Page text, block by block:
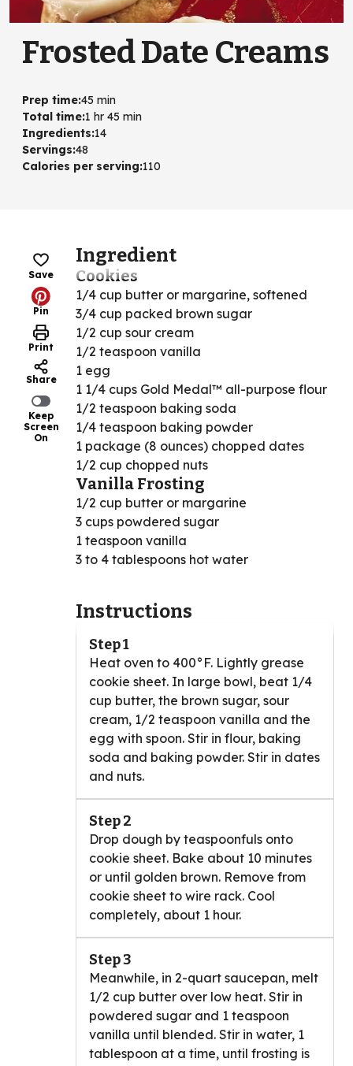
Frosted Date Creams
Prep time:45 min
Total time:1 hr 45 min
Ingredients:14
Servings:48
Calories per serving:110
Save
Pin
Print
Share
Keep
Screen
On
Ingredient
Cookies
1/4 cup butter or margarine, softened
3/4 cup packed brown sugar
1/2 cup sour cream
1/2 teaspoon vanilla
1 egg
1 1/4 cups Gold Medal™ all-purpose flour
1/2 teaspoon baking soda
1/4 teaspoon baking powder
1 package (8 ounces) chopped dates
1/2 cup chopped nuts
Vanilla Frosting
1/2 cup butter or margarine
3 cups powdered sugar
1 teaspoon vanilla
3 to 4 tablespoons hot water
Instructions
Step 1
Heat oven to 400°F. Lightly grease
cookie sheet. In large bowl, beat 1/4
cup butter, the brown sugar, sour
cream, 1/2 teaspoon vanilla and the
egg with spoon. Stir in flour, baking
soda and baking powder. Stir in dates
and nuts.
Step 2
Drop dough by teaspoonfuls onto
cookie sheet. Bake about 10 minutes
or until golden brown. Remove from
cookie sheet to wire rack. Cool
completely, about 1 hour.
Step 3
Meanwhile, in 2-quart saucepan, melt
1/2 cup butter over low heat. Stir in
powdered sugar and 1 teaspoon
vanilla until blended. Stir in water, 1
tablespoon at a time, until frosting is